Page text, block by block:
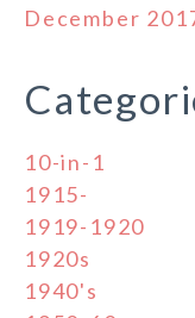
December
10-in-1
1915-
1919-1920
1920s
1940's